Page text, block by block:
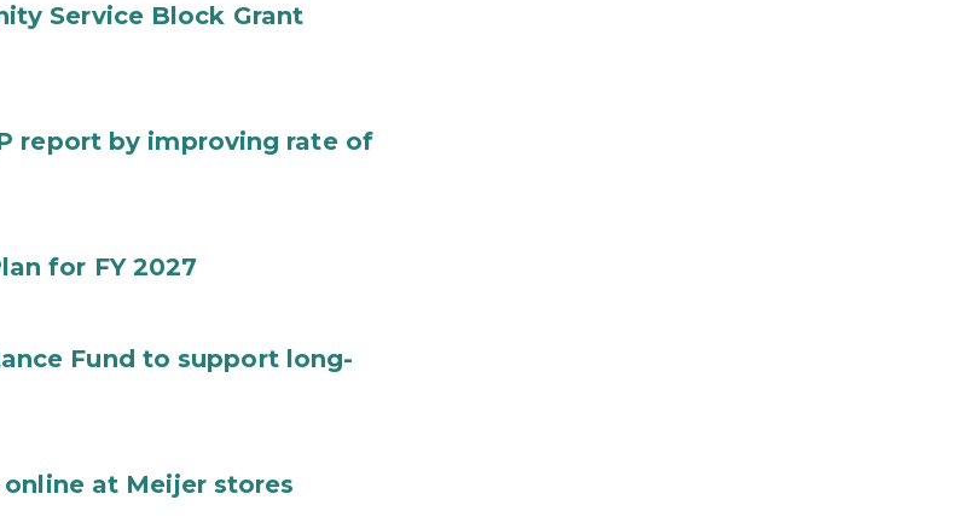
Service Block Grant
report by improving rate of
for FY 2027
Fund to support long-
at Meijer stores